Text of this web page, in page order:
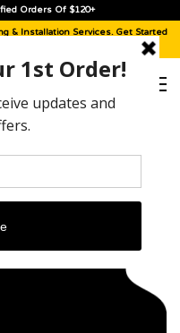
Orders Of $120+
& Installation Services. Get Started